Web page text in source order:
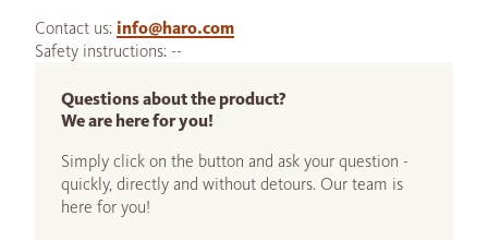
Contact us: info@haro.com
Safety instructions: --
Questions about the product?
We are here for you!
Simply click on the button and ask your question -
quickly, directly and without detours. Our team is
here for you!